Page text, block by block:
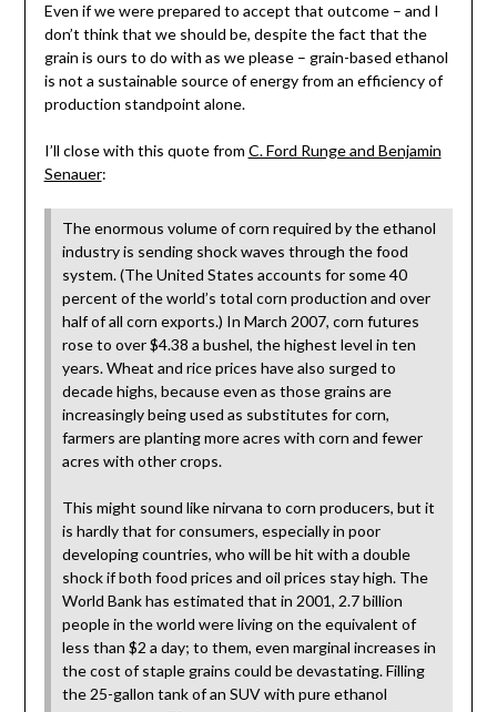
Even if we were prepared to accept that outcome – and I
don’t think that we should be, despite the fact that the
grain is ours to do with as we please – grain-based ethanol
is not a sustainable source of energy from an efficiency of
production standpoint alone.
I’ll close with this quote from C. Ford Runge and Benjamin
Senauer:
The enormous volume of corn required by the ethanol
industry is sending shock waves through the food
system. (The United States accounts for some 40
percent of the world’s total corn production and over
half of all corn exports.) In March 2007, corn futures
rose to over $4.38 a bushel, the highest level in ten
years. Wheat and rice prices have also surged to
decade highs, because even as those grains are
increasingly being used as substitutes for corn,
farmers are planting more acres with corn and fewer
acres with other crops.
This might sound like nirvana to corn producers, but it
is hardly that for consumers, especially in poor
developing countries, who will be hit with a double
shock if both food prices and oil prices stay high. The
World Bank has estimated that in 2001, 2.7 billion
people in the world were living on the equivalent of
less than $2 a day; to them, even marginal increases in
the cost of staple grains could be devastating. Filling
the 25-gallon tank of an SUV with pure ethanol